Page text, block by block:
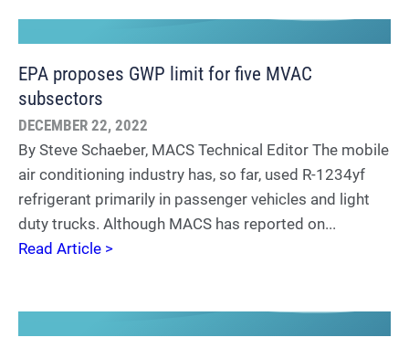
EPA proposes GWP limit for five MVAC
subsectors
DECEMBER 22, 2022
By Steve Schaeber, MACS Technical Editor The mobile
air conditioning industry has, so far, used R-1234yf
refrigerant primarily in passenger vehicles and light
duty trucks. Although MACS has reported on...
Read Article >